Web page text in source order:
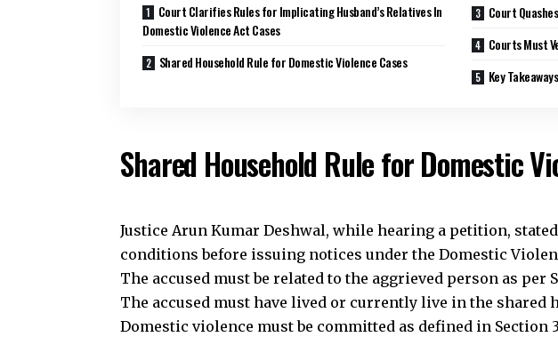
Court Clarifies Rules for Implicating Husband’s Relatives In
Domestic Violence Act Cases
Shared Household Rule for Domestic Violence Cases
Court
Courts Must
Key
Shared Household Rule for Domestic
Justice Arun Kumar Deshwal, while hearing a petition,
conditions before issuing notices under the Domestic
The accused must be related to the aggrieved person as per
The accused must have lived or currently live in the shared
Domestic violence must be committed as defined in Section